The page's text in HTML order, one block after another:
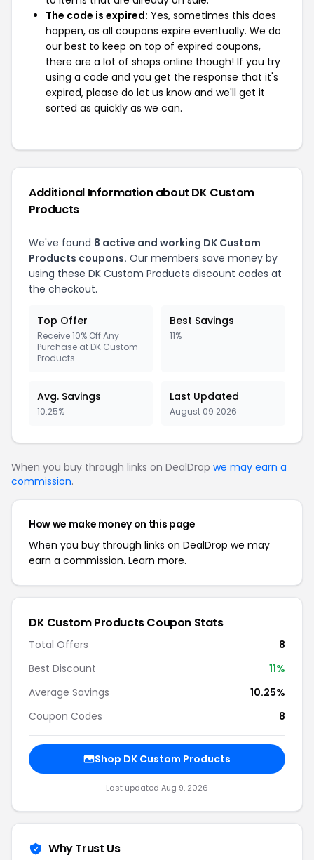
The code is expired: Yes, sometimes this does
happen, as all coupons expire eventually. We do
our best to keep on top of expired coupons,
there are a lot of shops online though! If you try
using a code and you get the response that it's
expired, please do let us know and we'll get it
sorted as quickly as we can.
Additional Information about DK Custom
Products
We've found 8 active and working DK Custom
Products coupons. Our members save money by
using these DK Custom Products discount codes at
the checkout.
Top Offer
Receive 10% Off Any
Purchase at DK Custom
Products
Best Savings
11%
Avg. Savings
10.25%
Last Updated
August 09 2026
When you buy through links on DealDrop we may earn a
commission.
How we make money on this page
When you buy through links on DealDrop we may
earn a commission. Learn more.
DK Custom Products Coupon Stats
Total Offers
8
Best Discount
11%
Average Savings
10.25%
Coupon Codes
8
Shop DK Custom Products
Last updated Aug 9, 2026
Why Trust Us